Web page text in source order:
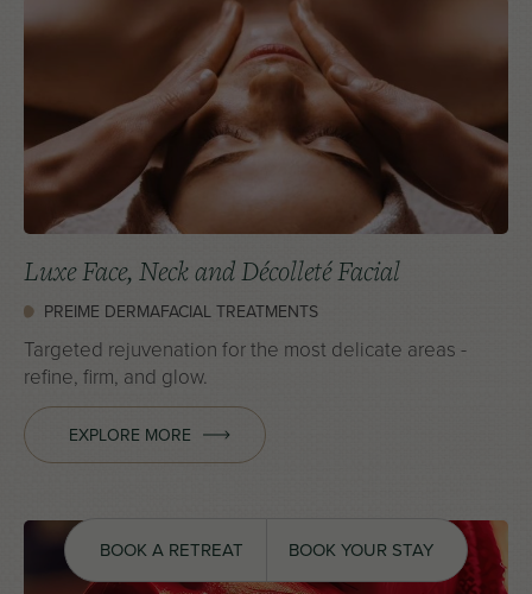
BOOK A RETREAT BOOK YOUR STAY
Luxe Face, Neck and Décolleté Facial
PREIME DERMAFACIAL TREATMENTS
Targeted rejuvenation for the most delicate areas -
refine, firm, and glow.
EXPLORE MORE